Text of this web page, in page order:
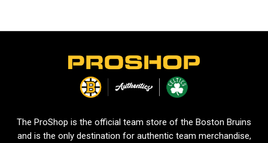
The ProShop is the official team store of the Boston Bruins
and is the only destination for authentic team merchandise,